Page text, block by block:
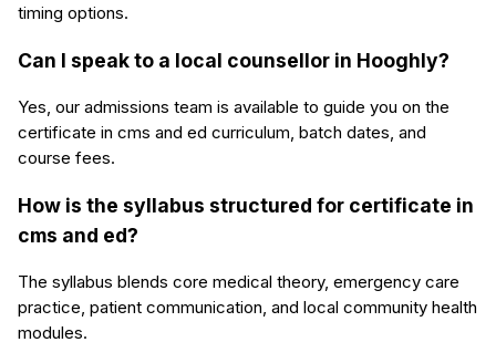
timing options.
Can I speak to a local counsellor in Hooghly?
Yes, our admissions team is available to guide you on the
certificate in cms and ed curriculum, batch dates, and
course fees.
How is the syllabus structured for certificate in
cms and ed?
The syllabus blends core medical theory, emergency care
practice, patient communication, and local community health
modules.